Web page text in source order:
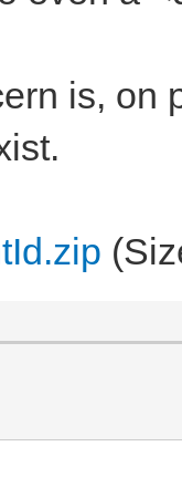
is, on